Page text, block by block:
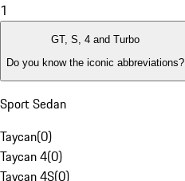
1
GT, S, 4 and Turbo
Do you know the iconic abbreviations?
Sport Sedan
Taycan(0)
Taycan 4(0)
Taycan 4S(0)